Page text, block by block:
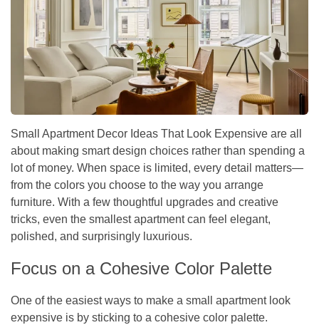
Small Apartment Decor Ideas That Look Expensive are all
about making smart design choices rather than spending a
lot of money. When space is limited, every detail matters—
from the colors you choose to the way you arrange
furniture. With a few thoughtful upgrades and creative
tricks, even the smallest apartment can feel elegant,
polished, and surprisingly luxurious.
Focus on a Cohesive Color Palette
One of the easiest ways to make a small apartment look
expensive is by sticking to a cohesive color palette.